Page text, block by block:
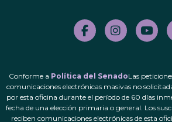
Conforme a Política del SenadoLas
comunicaciones electrónicas masivas no
por esta oficina durante el período de 60 días
fecha de una elección primaria o general. Los
reciben comunicaciones electrónicas de esta